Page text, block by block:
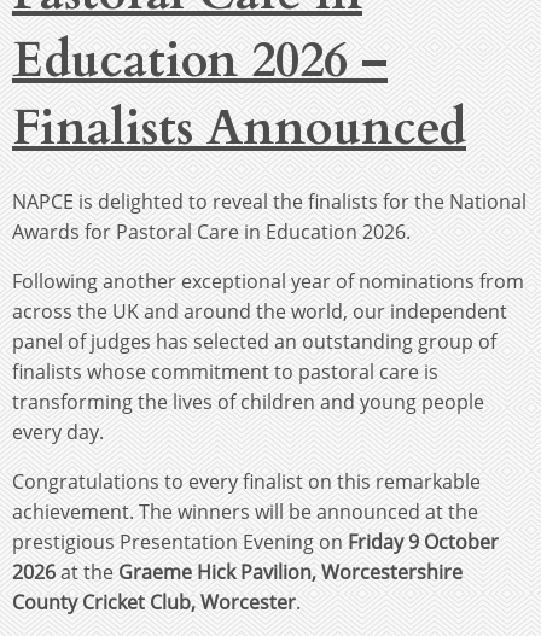
Education 2026 –
Finalists Announced
NAPCE is delighted to reveal the finalists for the National
Awards for Pastoral Care in Education 2026.
Following another exceptional year of nominations from
across the UK and around the world, our independent
panel of judges has selected an outstanding group of
finalists whose commitment to pastoral care is
transforming the lives of children and young people
every day.
Congratulations to every finalist on this remarkable
achievement. The winners will be announced at the
prestigious Presentation Evening on Friday 9 October
2026at the Graeme Hick Pavilion, Worcestershire
County Cricket Club, Worcester.